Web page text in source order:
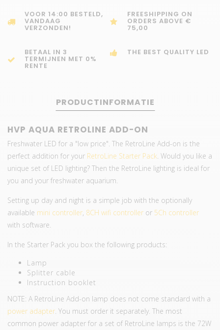
VOOR 14:00 BESTELD,
VANDAAG
VERZONDEN!
FREESHIPPING ON
ORDERS ABOVE €
75,00
BETAAL IN 3
TERMIJNEN MET 0%
RENTE
THE BEST QUALITY LED
PRODUCTINFORMATIE
HVP AQUA RETROLINE ADD-ON
Freshwater LED for a "low price". The RetroLine Add-on is the
perfect addition for your RetroLine Starter Pack. Would you like a
unique set of LED lighting? Then the RetroLine lighting is ideal for
you and your freshwater aquarium.
Setting up day and night is a simple job with the optionally
available mini controller, 8CH wifi controller or 5Ch controller
with software.
In the Starter Pack you box the following products:
Lamp
Splitter cable
Instruction booklet
NOTE: A RetroLine Add-on lamp does not come standard with a
power adapter. You must order it separately. The most
common power adapter for a set of RetroLine lamps is the 72W